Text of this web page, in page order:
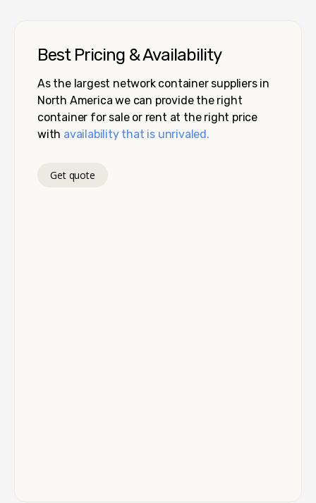
Best Pricing & Availability
As the largest network container suppliers in
North America we can provide the right
container for sale or rent at the right price
with availability that is unrivaled.
Get quote